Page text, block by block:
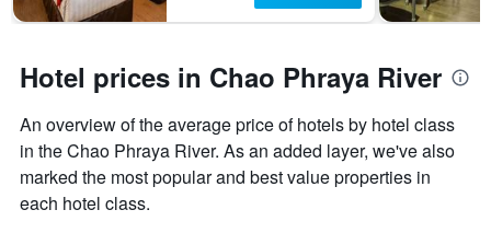
Hotel prices in Chao Phraya River
An overview of the average price of hotels by hotel class
in the Chao Phraya River. As an added layer, we've also
marked the most popular and best value properties in
each hotel class.